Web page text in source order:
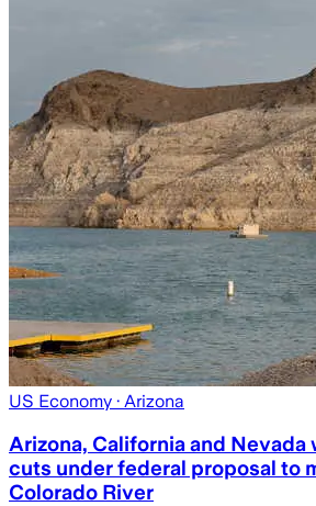
US Economy · Arizona
Arizona, California and Nevada
cuts under federal proposal to
Colorado River